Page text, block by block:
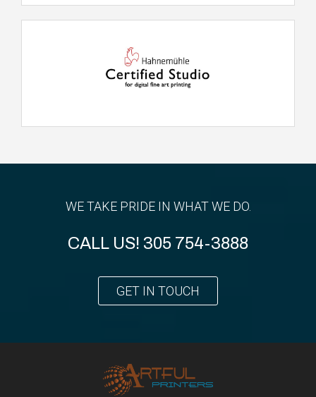
WE TAKE PRIDE IN WHAT WE DO.
CALL US! 305 754-3888
GET IN TOUCH